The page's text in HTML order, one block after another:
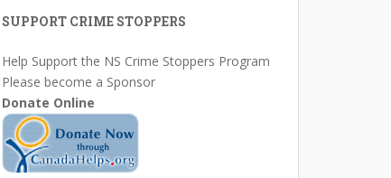
SUPPORT CRIME STOPPERS
Help Support the NS Crime Stoppers Program
Please become a Sponsor
Donate Online